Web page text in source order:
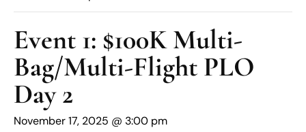
Event 1: $100K Multi-
Bag/Multi-Flight PLO
Day 2
November 17, 2025 @ 3:00 pm